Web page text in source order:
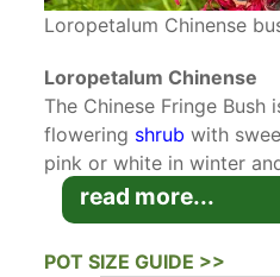
Loropetalum Chinense
Loropetalum Chinense
The Chinese Fringe Bush
flowering shrub with
pink or white in winter
great ornamental shrub
and scent. Chinese
South East Asia and is
read more...
POT SIZE GUIDE >>